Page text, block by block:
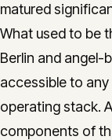
matured
What used to be
Berlin and angel-
accessible to
operating stack.
components of